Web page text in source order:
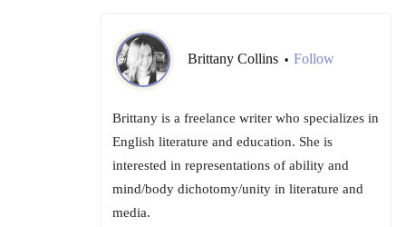
Brittany Collins • Follow
Brittany is a freelance writer who specializes in
English literature and education. She is
interested in representations of ability and
mind/body dichotomy/unity in literature and
media.